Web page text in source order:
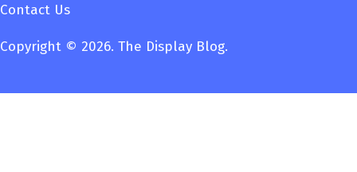
Copyright © 2026. The Display Blog.
Contact Us